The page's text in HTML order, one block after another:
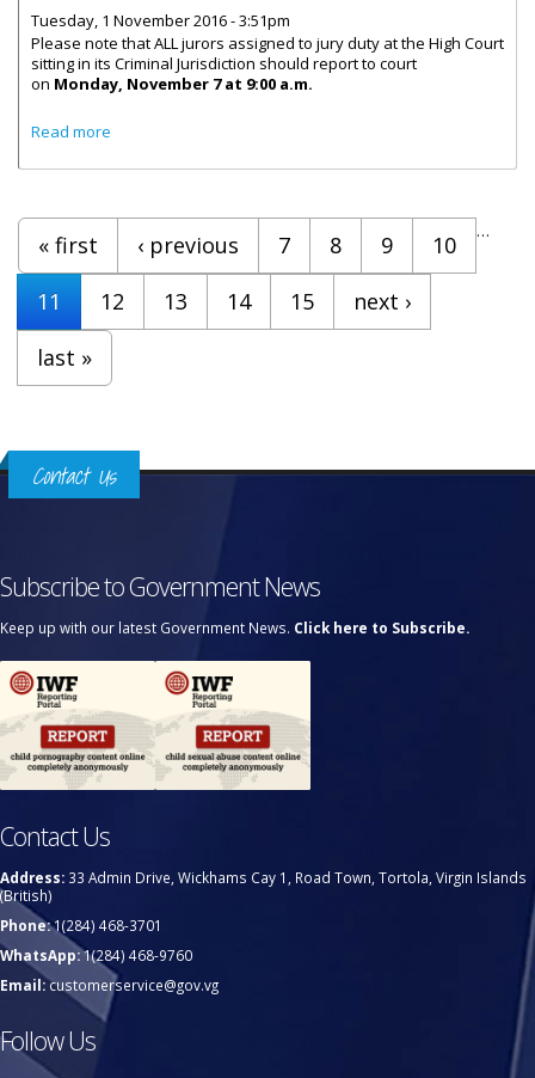
Tuesday, 1 November 2016 - 3:51pm
Please note that ALL jurors assigned to jury duty at the High Court
sitting in its Criminal Jurisdiction should report to court
on Monday, November 7 at 9:00 a.m.
Read more
Pages
« first ‹ previous …
7 8 9
10
11
12 13 14 15
next ›
last »
Contact Us
Subscribe to Government News
Keep up with our latest Government News. Click here to Subscribe.
Contact Us
Address: 33 Admin Drive, Wickhams Cay 1, Road Town, Tortola, Virgin Islands
(British)
Phone:1(284) 468-3701
WhatsApp:1(284) 468-9760
Email:customerservice@gov.vg
Follow Us